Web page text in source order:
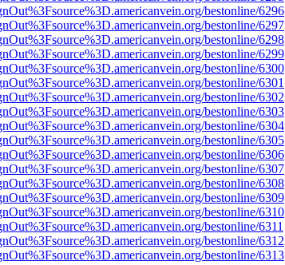
bestonline/6296
bestonline/6297
bestonline/6298
bestonline/6299
bestonline/6300
bestonline/6301
bestonline/6302
bestonline/6303
bestonline/6304
bestonline/6305
bestonline/6306
bestonline/6307
bestonline/6308
bestonline/6309
bestonline/6310
bestonline/6311
bestonline/6312
bestonline/6313